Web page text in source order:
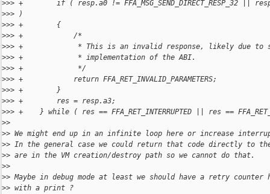
>>> +        if ( resp.a0 != FFA_MSG_SEND_DIRECT_RESP_32 ||
>>> )
>>> +        {
>>> +            /*
>>> +             * This is an invalid response, likely due to
>>> +             * implementation of the ABI.
>>> +             */
>>> +            return FFA_RET_INVALID_PARAMETERS;
>>> +        }
>>> +        res = resp.a3;
>>> +    } while ( res == FFA_RET_INTERRUPTED || res ==
>>
>> We might end up in an infinite loop here or increase
>> In the general case we could return that code directly to the
>> are in the VM creation/destroy path so we cannot do that.
>>
>> Maybe in debug mode at least we should have a retry counter
>> with a print ?